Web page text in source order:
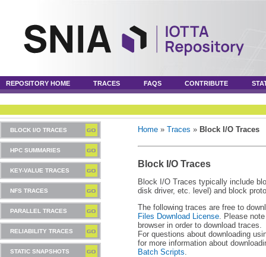
REPOSITORY HOME TRACES FAQS CONTRIBUTE
BLOCK I/O TRACES
HPC SUMMARIES
KEY-VALUE TRACES
NFS TRACES
PARALLEL TRACES
RELIABILITY TRACES
STATIC SNAPSHOTS
Home » Traces » Block I/O Traces
Block I/O Traces
Block I/O Traces typically include
disk driver, etc. level) and block
The following traces are free to
Files Download License. Please
browser in order to download traces.
For questions about downloading
for more information about
Batch Scripts.